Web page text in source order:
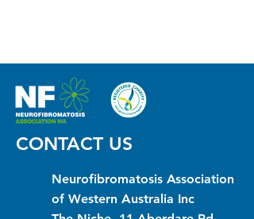
CONTACT US
Neurofibromatosis Association
of Western Australia Inc